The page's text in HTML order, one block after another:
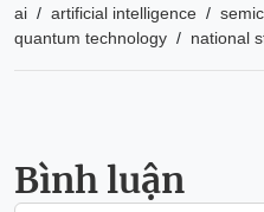
ai / artificial intelligence /
quantum technology / national
Bình luận